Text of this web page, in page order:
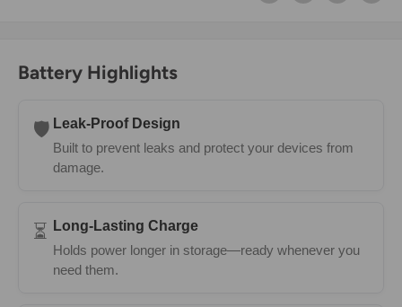
Battery Highlights
🛡️ Leak-Proof Design
Built to prevent leaks and protect your devices from
damage.
⏳
Long-Lasting Charge
Holds power longer in storage—ready whenever you
need them.